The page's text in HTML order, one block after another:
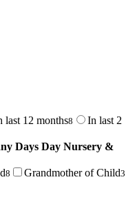
last 12 months8
In last 2
Days Day Nursery &
8 Grandmother of Child3